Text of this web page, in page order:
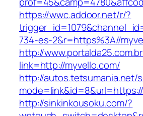
https://wwc.addoor.net/r/?
734-es-2&r=https%3A//
http://
link=http://myvello.com/
http://autos.tetsumania.net/
http://sinkinkousoku.com/?